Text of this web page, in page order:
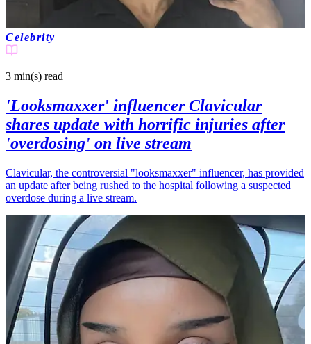
Celebrity
3 min(s) read
'Looksmaxxer' influencer Clavicular
shares update with horrific injuries after
'overdosing' on live stream
Clavicular, the controversial "looksmaxxer" influencer, has provided
an update after being rushed to the hospital following a suspected
overdose during a live stream.